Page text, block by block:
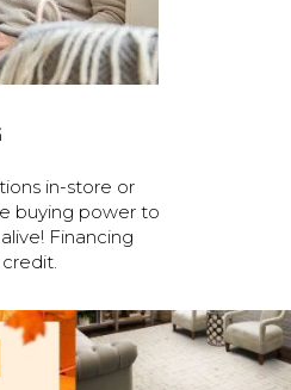
in-store or
buying power to
Financing